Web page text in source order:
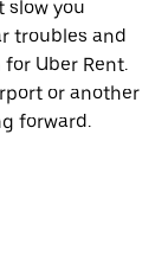
slow you
troubles and
Uber Rent.
or another
forward.